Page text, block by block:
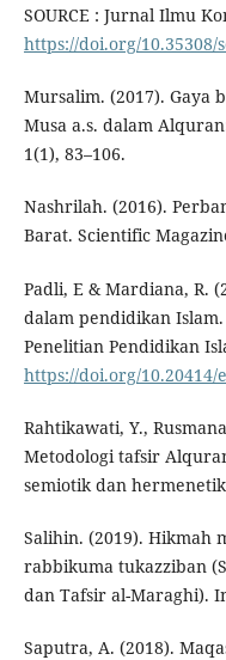
SOURCE : Jurnal Ilmu
https://doi.org/10.35308/
Mursalim. (2017). Gaya
Musa a.s. dalam
1(1), 83–106.
Nashrilah. (2016).
Barat. Scientific
Padli, E & Mardiana, R.
dalam pendidikan
Penelitian Pendidikan
https://doi.org/10.20414/
Rahtikawati, Y.,
Metodologi tafsir
semiotik dan
Salihin. (2019). Hikmah
rabbikuma tukazziban
dan Tafsir al-Maraghi).
Saputra, A. (2018).